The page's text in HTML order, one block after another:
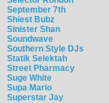
September 7th
Shiest Bubz
Sinister Shan
Soundwave
Southern Style DJs
Statik Selektah
Street Pharmacy
Suge White
Supa Mario
Superstar Jay